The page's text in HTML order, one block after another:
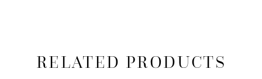
RELATED PRODUCTS